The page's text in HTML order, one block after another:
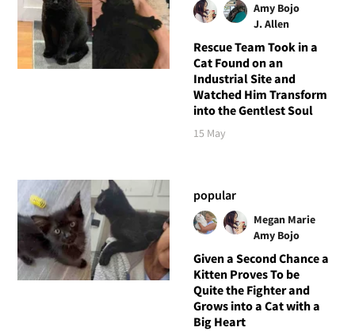
Amy Bojo
J. Allen
Rescue Team Took in a
Cat Found on an
Industrial Site and
Watched Him Transform
into the Gentlest Soul
15 May
popular
Megan Marie
Amy Bojo
Given a Second Chance a
Kitten Proves To be
Quite the Fighter and
Grows into a Cat with a
Big Heart